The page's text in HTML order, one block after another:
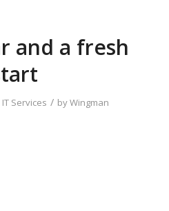
and a fresh
IT Services / byWingman